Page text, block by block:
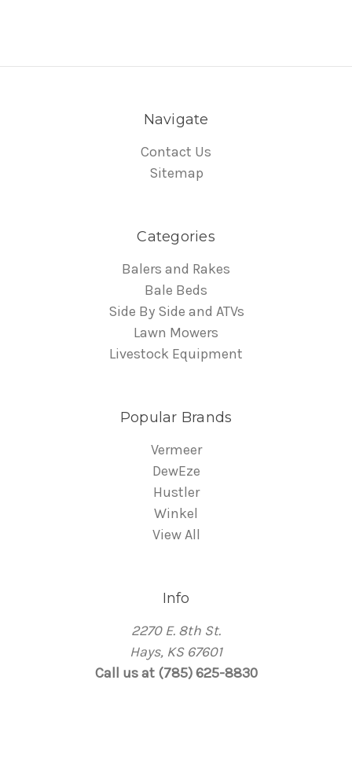
Navigate
Contact Us
Sitemap
Categories
Balers and Rakes
Bale Beds
Side By Side and ATVs
Lawn Mowers
Livestock Equipment
Popular Brands
Vermeer
DewEze
Hustler
Winkel
View All
Info
2270 E. 8th St.
Hays, KS 67601
Call us at (785) 625-8830